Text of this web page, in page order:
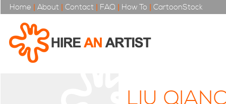
Home | About | Contact | FAQ | How To | CartoonStock
LIU